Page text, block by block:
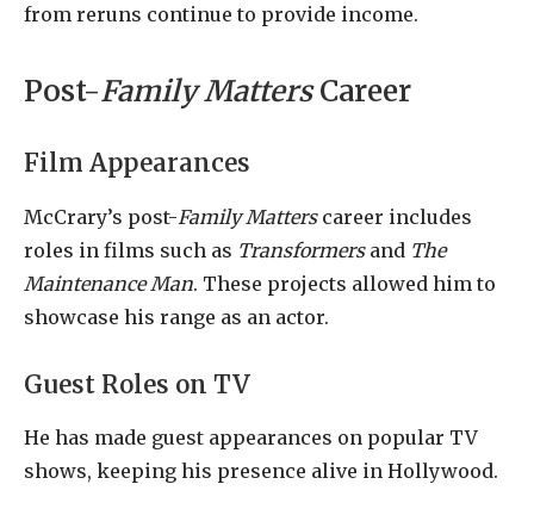
from reruns continue to provide income.
Post-Family MattersCareer
Film Appearances
McCrary’s post-Family Matterscareer includes
roles in films such as Transformersand The
Maintenance Man. These projects allowed him to
showcase his range as an actor.
Guest Roles on TV
He has made guest appearances on popular TV
shows, keeping his presence alive in Hollywood.